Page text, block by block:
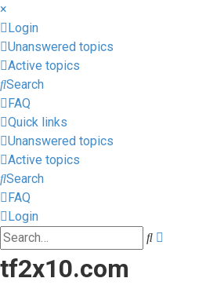
×
Login
Unanswered topics
Active topics
Search
FAQ
Quick links
Unanswered topics
Active topics
Search
FAQ
Login
Search
tf2x10.com